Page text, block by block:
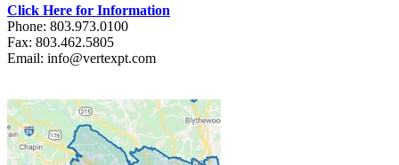
Click Here for Information
Phone: 803.973.0100
Fax: 803.462.5805
Email: info@vertexpt.com